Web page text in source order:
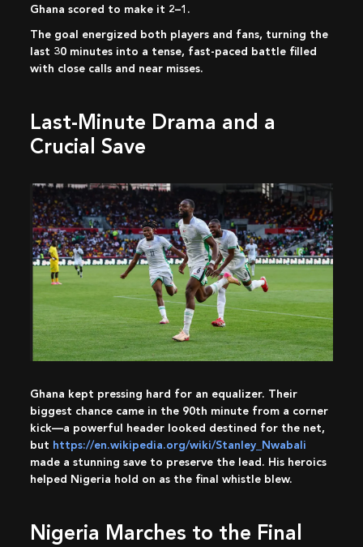
Ghana scored to make it 2–1.
The goal energized both players and fans, turning the
last 30 minutes into a tense, fast-paced battle filled
with close calls and near misses.
Last-Minute Drama and a
Crucial Save
Ghana kept pressing hard for an equalizer. Their
biggest chance came in the 90th minute from a corner
kick—a powerful header looked destined for the net,
but https://en.wikipedia.org/wiki/Stanley_Nwabali
made a stunning save to preserve the lead. His heroics
helped Nigeria hold on as the final whistle blew.
Nigeria Marches to the Final